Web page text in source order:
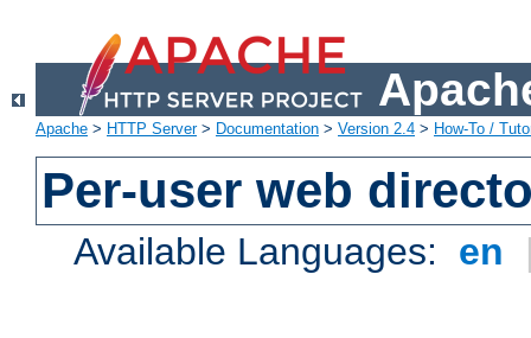
Apache > HTTP Server> Documentation > Version 2.4 > How-To /
Per-user web
Available Languages: en